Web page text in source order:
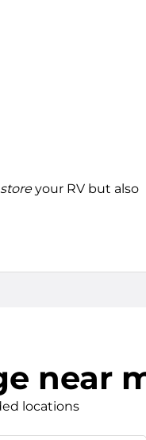
storeyour RV but also
near
locations